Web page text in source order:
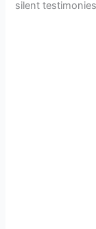
silent